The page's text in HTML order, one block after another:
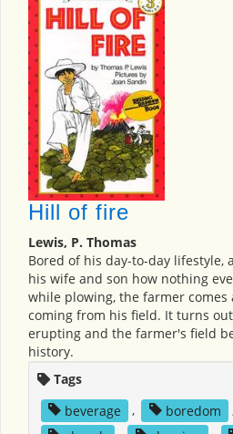
Hill of fire
Lewis, P. Thomas
Bored of his day-to-day lifestyle,
his wife and son how nothing
while plowing, the farmer comes
coming from his field. It turns
erupting and the farmer's field
history.
Tags
beverage
, boredom